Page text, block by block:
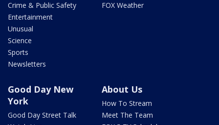
Crime & Public Safety
Entertainment
Unusual
Science
Sports
Newsletters
FOX Weather
Good Day New
York
Good Day Street Talk
About Us
How To Stream
Meet The Team